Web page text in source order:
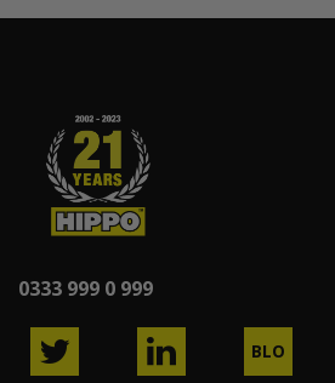
0333 999 0 999
BLO